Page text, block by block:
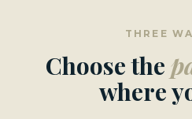
THREE
Choose the
where